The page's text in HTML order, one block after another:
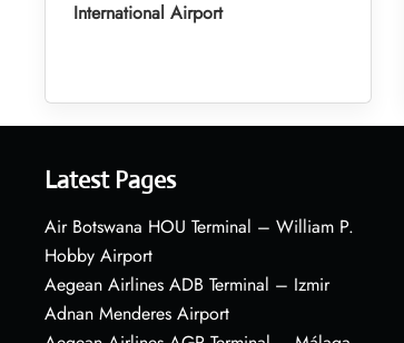
International Airport
Latest Pages
Air Botswana HOU Terminal – William P.
Hobby Airport
Aegean Airlines ADB Terminal – Izmir
Adnan Menderes Airport